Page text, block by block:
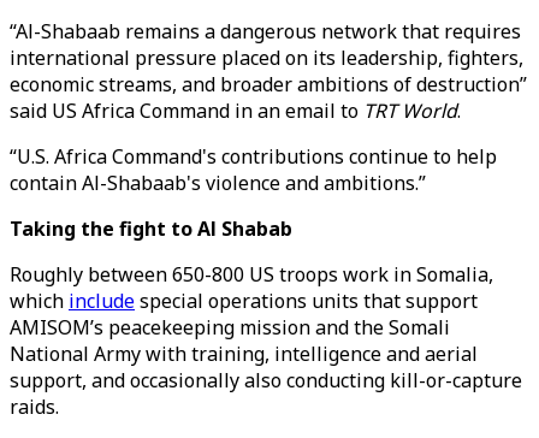
“Al-Shabaab remains a dangerous network that requires
international pressure placed on its leadership, fighters,
economic streams, and broader ambitions of destruction”
said US Africa Command in an email to TRT World.
“U.S. Africa Command's contributions continue to help
contain Al-Shabaab's violence and ambitions.”
Taking the fight to Al Shabab
Roughly between 650-800 US troops work in Somalia,
which includespecial operations units that support
AMISOM’s peacekeeping mission and the Somali
National Army with training, intelligence and aerial
support, and occasionally also conducting kill-or-capture
raids.